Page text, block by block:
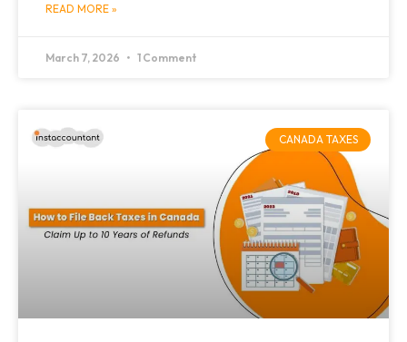
READ MORE »
March 7, 2026 1 Comment
CANADA TAXES